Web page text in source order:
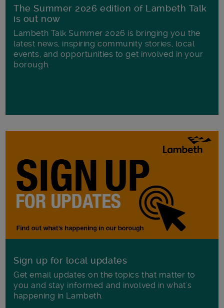
The Summer 2026 edition of Lambeth Talk
is out now
Lambeth Talk Summer 2026 is bringing you the
latest news, inspiring community stories, local
events, and opportunities to get involved in your
borough.
Sign up for local updates
Get email updates on the topics that matter to
you and stay informed and involved in what's
happening in Lambeth.